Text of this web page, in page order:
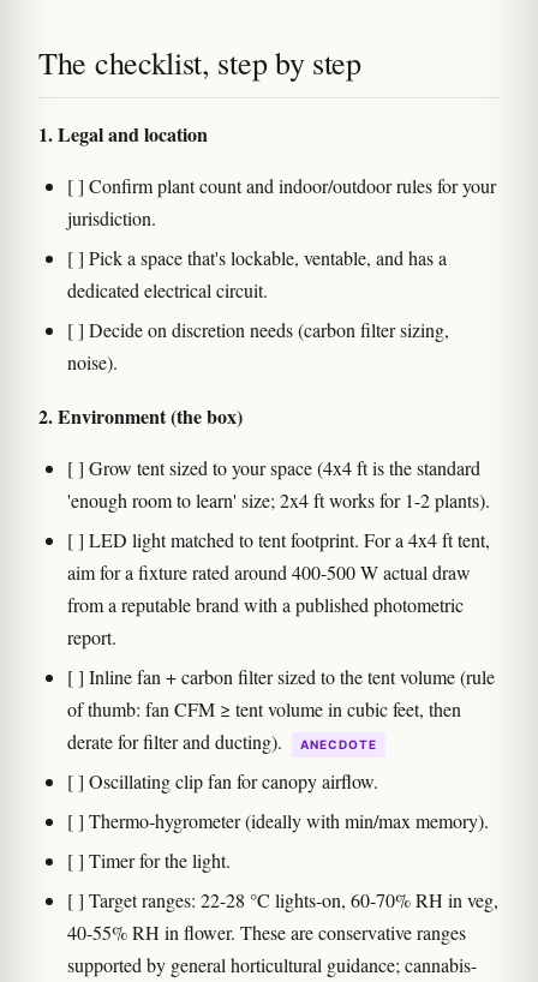
The checklist, step by step
1. Legal and location
[ ] Confirm plant count and indoor/outdoor rules for your
jurisdiction.
[ ] Pick a space that's lockable, ventable, and has a
dedicated electrical circuit.
[ ] Decide on discretion needs (carbon filter sizing,
noise).
2. Environment (the box)
[ ] Grow tent sized to your space (4x4 ft is the standard
'enough room to learn' size; 2x4 ft works for 1-2 plants).
[ ] LED light matched to tent footprint. For a 4x4 ft tent,
aim for a fixture rated around 400-500 W actual draw
from a reputable brand with a published photometric
report.
[ ] Inline fan + carbon filter sized to the tent volume (rule
of thumb: fan CFM ≥ tent volume in cubic feet, then
derate for filter and ducting).
ANECDOTE
[ ] Oscillating clip fan for canopy airflow.
[ ] Thermo-hygrometer (ideally with min/max memory).
[ ] Timer for the light.
[ ] Target ranges: 22-28 °C lights-on, 60-70% RH in veg,
40-55% RH in flower. These are conservative ranges
supported by general horticultural guidance; cannabis-